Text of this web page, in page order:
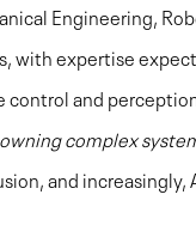
Engineering,
with expertise
control and
complex
and